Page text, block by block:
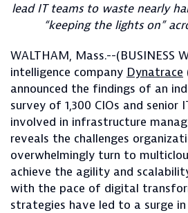
lead IT teams to waste nearly
“keeping the lights on”
WALTHAM, Mass.--(BUSINESS
intelligence company Dynatrace
announced the findings of an
survey of 1,300 CIOs and senior
involved in infrastructure
reveals the challenges
overwhelmingly turn to
achieve the agility and
with the pace of digital
strategies have led to a surge